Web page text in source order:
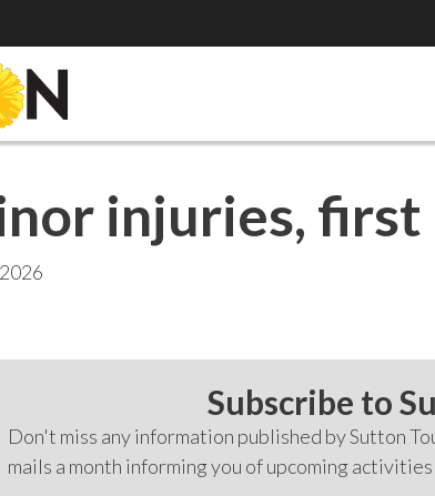
injuries, first
Subscribe to
Don't miss any information published by Sutton
mails a month informing you of upcoming